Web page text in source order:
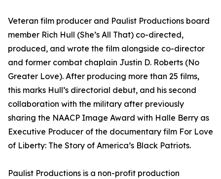
Veteran film producer and Paulist Productions board
member Rich Hull (She’s All That) co-directed,
produced, and wrote the film alongside co-director
and former combat chaplain Justin D. Roberts (No
Greater Love). After producing more than 25 films,
this marks Hull’s directorial debut, and his second
collaboration with the military after previously
sharing the NAACP Image Award with Halle Berry as
Executive Producer of the documentary film For Love
of Liberty: The Story of America’s Black Patriots.
Paulist Productions is a non-profit production